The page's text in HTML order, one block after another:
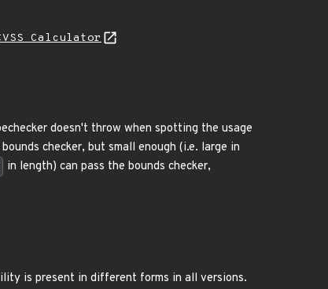
Calculator
doesn't throw when spotting the usage
checker, but small enough (i.e. large in
in length) can pass the bounds checker,
is present in different forms in all versions.